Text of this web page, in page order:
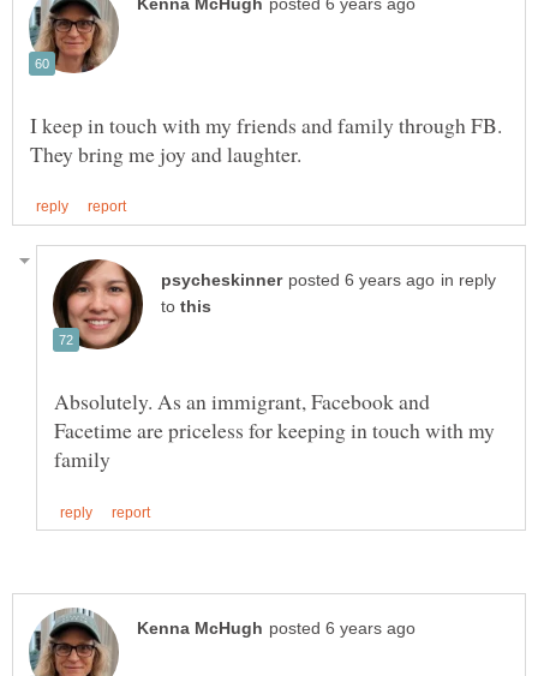
I keep in touch with my friends and family through FB.
in reply
to
Absolutely. As an immigrant, Facebook and
Facetime are priceless for keeping in touch with my